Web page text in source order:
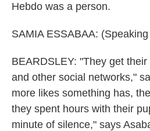
Hebdo was a person.
SAMIA ESSABAA:
BEARDSLEY: "They get
and other social networks,"
more likes something has,
they spent hours with their
minute of silence," says